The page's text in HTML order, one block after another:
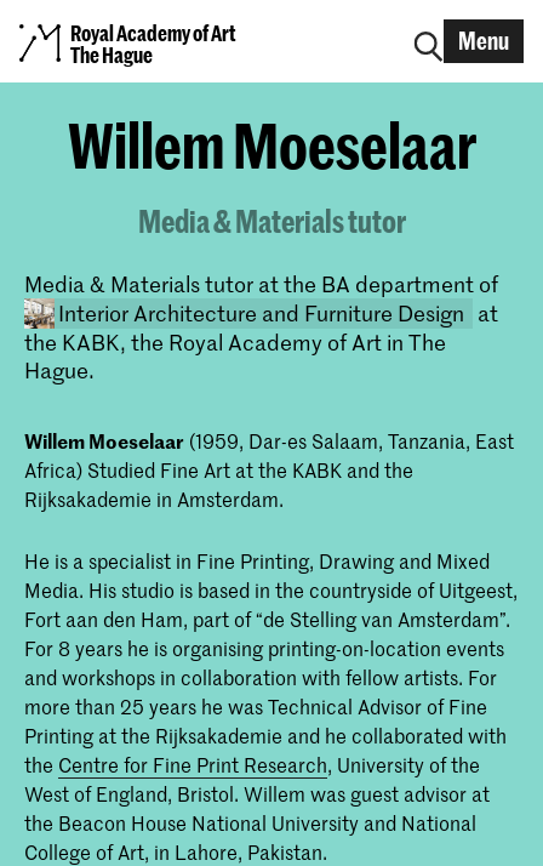
Royal Academy of Art
The Hague
Menu
Willem Moeselaar
Media & Materials tutor
Media & Materials tutor at the BA department of
Interior Architecture and Furniture Design
Furniture Design
The Interior Architecture & Furniture
Design bachelor’s programme ‘IAFD
Cohabitation’ at KABK covers the full
bandwidth of the spatial domain. We
focus on spatial conditions to shape our
daily living environment and use the
programme as a research laboratory
and experimental space for interaction
in the social field, in materials, in
techniques and other forms of
knowledge.
at
the KABK, the Royal Academy of Art in The
Hague.
Willem Moeselaar (1959, Dar-es Salaam, Tanzania, East
Africa) Studied Fine Art at the KABK and the
Rijksakademie in Amsterdam.
He is a specialist in Fine Printing, Drawing and Mixed
Media. His studio is based in the countryside of Uitgeest,
Fort aan den Ham, part of “de Stelling van Amsterdam”.
For 8 years he is organising printing-on-location events
and workshops in collaboration with fellow artists. For
more than 25 years he was Technical Advisor of Fine
Printing at the Rijksakademie and he collaborated with
the Centre for Fine Print Research, University of the
West of England, Bristol. Willem was guest advisor at
the Beacon House National University and National
College of Art, in Lahore, Pakistan.